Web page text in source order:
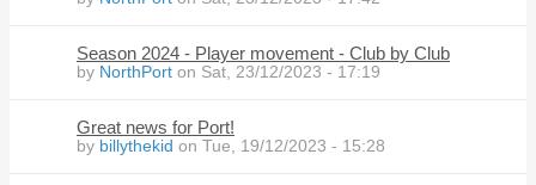
Season 2024 - Player movement - Club by Club
by NorthPort on Sat, 23/12/2023 - 17:19
Great news for Port!
by billythekid on Tue, 19/12/2023 - 15:28